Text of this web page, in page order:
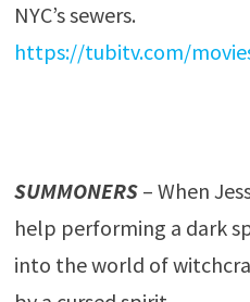
NYC’s sewers.
https://tubitv.com/
SUMMONERS – When
help performing a dark
into the world of